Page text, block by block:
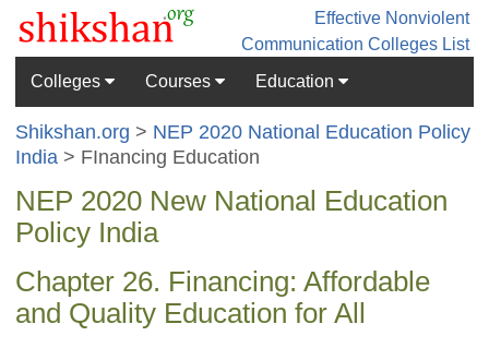
Effective Nonviolent
Communication Colleges List
Colleges
Courses Education
Shikshan.org > NEP 2020 National Education Policy
India > FInancing Education
NEP 2020 New National Education
Policy India
Chapter 26. Financing: Affordable
and Quality Education for All